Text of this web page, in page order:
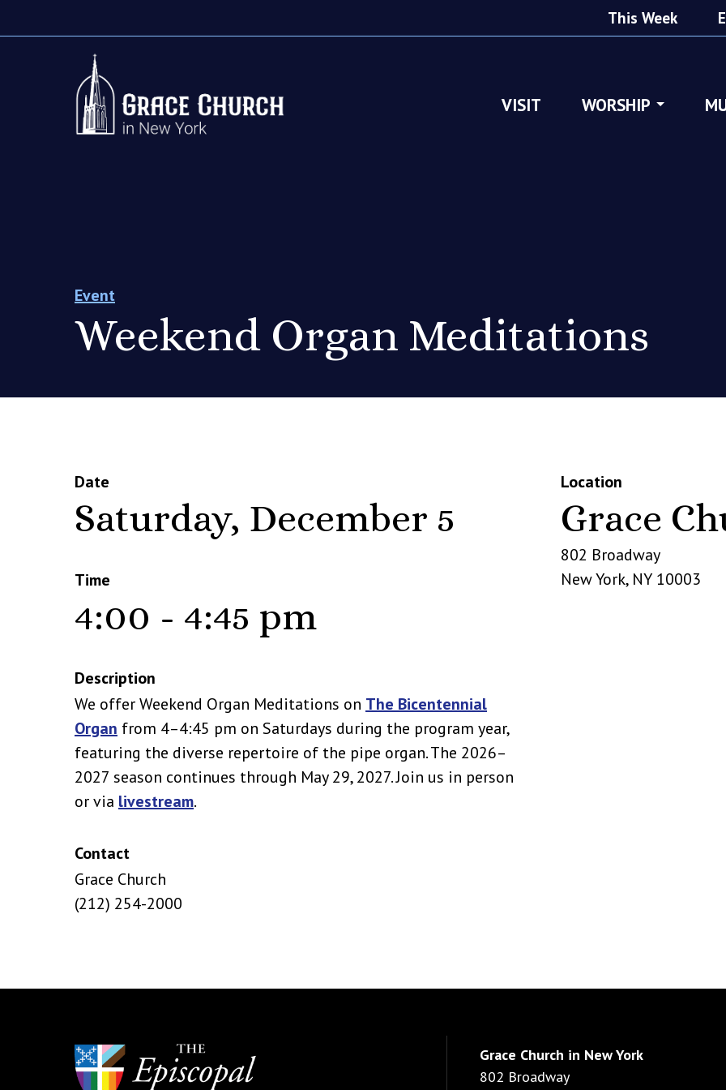
This Week
VISIT WORSHIP
Event
Weekend Organ Meditations
Date
Saturday, December 5
Time
4:00 - 4:45 pm
Description
We offer Weekend Organ Meditations on The Bicentennial
Organ from 4–4:45 pm on Saturdays during the program year,
featuring the diverse repertoire of the pipe organ. The 2026–
2027 season continues through May 29, 2027. Join us in person
or via livestream.
Contact
Grace Church
(212) 254-2000
Location
Grace
802 Broadway
New York, NY 10003
Grace Church in New York
802 Broadway